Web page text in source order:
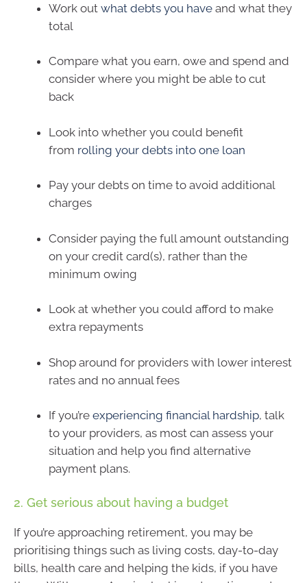
Work out what debts you have and what they
total
Compare what you earn, owe and spend and
consider where you might be able to cut
back
Look into whether you could benefit
from rolling your debts into one loan
Pay your debts on time to avoid additional
charges
Consider paying the full amount outstanding
on your credit card(s), rather than the
minimum owing
Look at whether you could afford to make
extra repayments
Shop around for providers with lower interest
rates and no annual fees
If you’re experiencing financial hardship, talk
to your providers, as most can assess your
situation and help you find alternative
payment plans.
2. Get serious about having a budget
If you’re approaching retirement, you may be
prioritising things such as living costs, day-to-day
bills, health care and helping the kids, if you have